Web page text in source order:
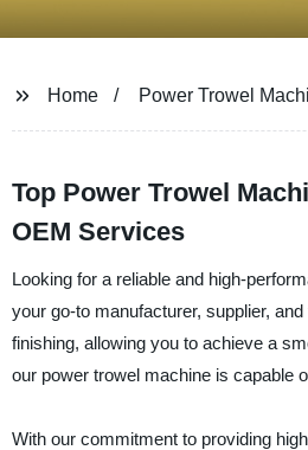
Home Power Trowel
Top Power Trowel
OEM Services
Looking for a reliable and high-
your go-to manufacturer, supplier,
finishing, allowing you to achieve a
our power trowel machine is capable
With our commitment to providing